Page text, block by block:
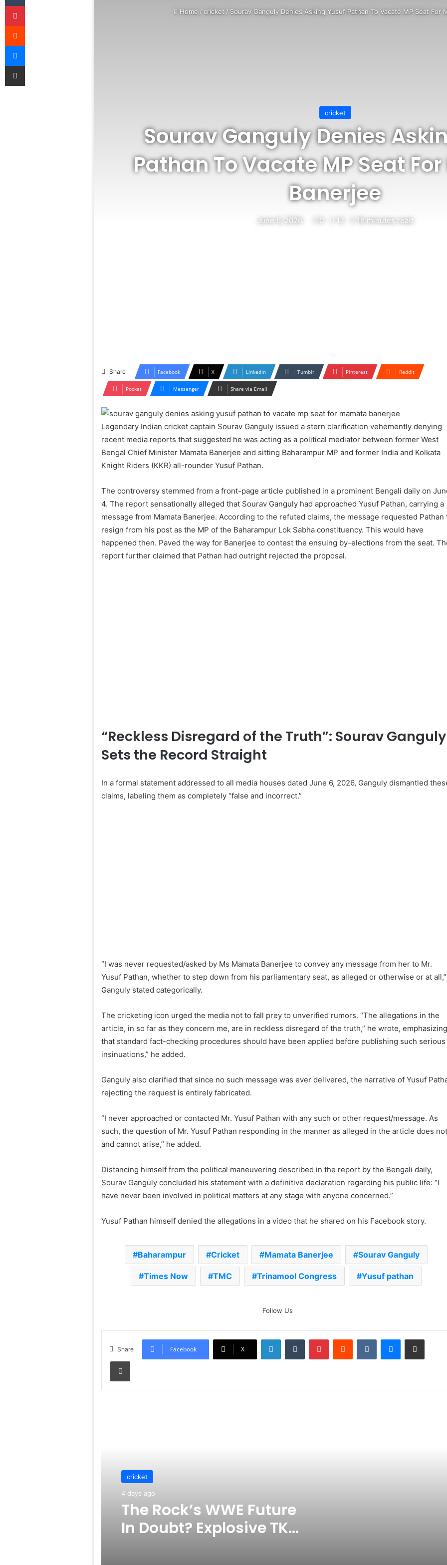
Home /cricket / Sourav Ganguly Denies Asking Yusuf Pathan To Vacate MP Seat For
cricket
Sourav Ganguly Denies
Pathan To Vacate MP Seat
Banerjee
June 6, 2026 0 12 18 minutes read
Share Facebook X LinkedIn Tumblr Pinterest Reddit
Pocket Messenger Share via Email
Legendary Indian cricket captain Sourav Ganguly issued a stern clarification vehemently denying
recent media reports that suggested he was acting as a political mediator between former West
Bengal Chief Minister Mamata Banerjee and sitting Baharampur MP and former India and Kolkata
Knight Riders (KKR) all-rounder Yusuf Pathan.
The controversy stemmed from a front-page article published in a prominent Bengali daily on
4. The report sensationally alleged that Sourav Ganguly had approached Yusuf Pathan, carrying a
message from Mamata Banerjee. According to the refuted claims, the message requested Pathan
resign from his post as the MP of the Baharampur Lok Sabha constituency. This would have
happened then. Paved the way for Banerjee to contest the ensuing by-elections from the seat.
report further claimed that Pathan had outright rejected the proposal.
“Reckless Disregard of the Truth”: Sourav Ganguly
Sets the Record Straight
In a formal statement addressed to all media houses dated June 6, 2026, Ganguly dismantled
claims, labeling them as completely “false and incorrect.”
“I was never requested/asked by Ms Mamata Banerjee to convey any message from her to Mr.
Yusuf Pathan, whether to step down from his parliamentary seat, as alleged or otherwise or at all,”
Ganguly stated categorically.
The cricketing icon urged the media not to fall prey to unverified rumors. “The allegations in the
article, in so far as they concern me, are in reckless disregard of the truth,” he wrote,
that standard fact-checking procedures should have been applied before publishing such serious
insinuations,” he added.
Ganguly also clarified that since no such message was ever delivered, the narrative of Yusuf
rejecting the request is entirely fabricated.
“I never approached or contacted Mr. Yusuf Pathan with any such or other request/message. As
such, the question of Mr. Yusuf Pathan responding in the manner as alleged in the article does
and cannot arise,” he added.
Distancing himself from the political maneuvering described in the report by the Bengali daily,
Sourav Ganguly concluded his statement with a definitive declaration regarding his public life: “I
have never been involved in political matters at any stage with anyone concerned.”
Yusuf Pathan himself denied the allegations in a video that he shared on his Facebook story.
Baharampur Cricket Mamata Banerjee Sourav Ganguly
Times Now TMC Trinamool Congress Yusuf pathan
Follow Us
Share Facebook X
LinkedIn VKontakte
cricket
4 days ago
The Rock’s WWE Future
In Doubt? Explosive TKO
Ex-Uganada Dictator Idi Amin’s
Grandson Disqualified After